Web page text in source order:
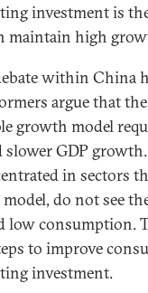
investment is
maintain high
within China
argue that
growth model
slower GDP
in sectors
do not see
low consumption.
to improve
investment.